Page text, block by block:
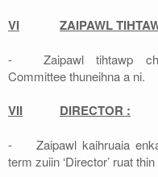
VI ZAIPAWL
-
Zaipawl tihtawp
Committee thuneihna a ni.
VII DIRECTOR :
-
Zaipawl kaihruaia
term zuiin ‘Director’ ruat